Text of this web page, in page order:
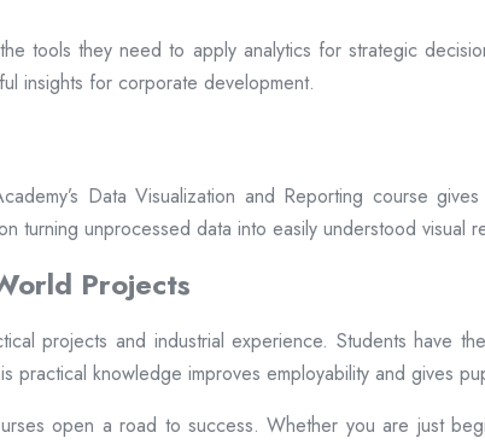
tools they need to apply analytics for strategic
insights for corporate development.
Data Visualization and Reporting course
turning unprocessed data into easily understood visual
Projects
projects and industrial experience. Students have
practical knowledge improves employability and gives
open a road to success. Whether you are just